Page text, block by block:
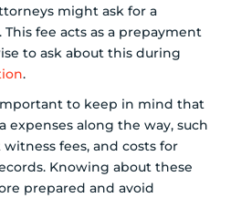
might ask for a
fee acts as a prepayment
to ask about this during
.
important to keep in mind that
along the way, such
fees, and costs for
Knowing about these
prepared and avoid